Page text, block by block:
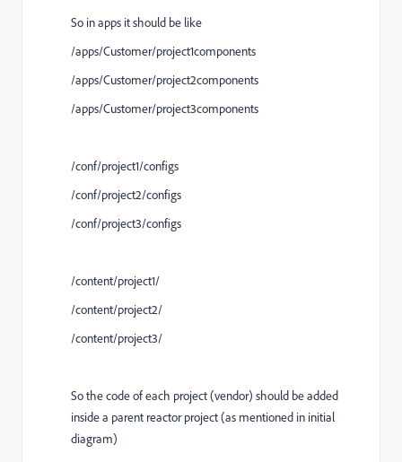
So in apps it should be like
/apps/Customer/project1components
/apps/Customer/project2components
/apps/Customer/project3components
/conf/project1/configs
/conf/project2/configs
/conf/project3/configs
/content/project1/
/content/project2/
/content/project3/
So the code of each project (vendor) should be added
inside a parent reactor project (as mentioned in initial
diagram)